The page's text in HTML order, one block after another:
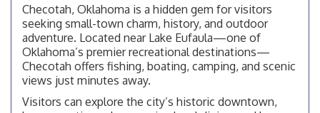
OSU Extension Center office, unless they post on
facebook otherwise, from
Aug 10
Checotah City Council Meeting
200 Broadway, Checotah
Aug 11
Chamber Membership Luncheon
Checotah Chamber of Commerce, 114 N Broadway
Checotah, Oklahoma is a hidden gem for visitors
seeking small-town charm, history, and outdoor
adventure. Located near Lake Eufaula—one of
Oklahoma’s premier recreational destinations—
Checotah offers fishing, boating, camping, and scenic
views just minutes away.
Visitors can explore the city’s historic downtown,